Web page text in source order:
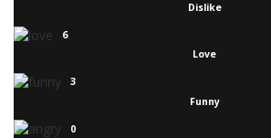
Dislike
6
Love
3
Funny
0